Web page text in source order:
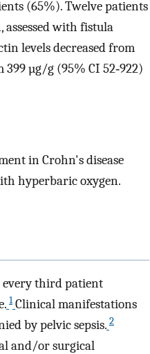
(65%). Twelve patients
with fistula
levels decreased from
µg/g (95% CI 52‐922)
in Crohn's disease
hyperbaric oxygen.
every third patient
1 Clinical manifestations
by pelvic sepsis. 2
and/or surgical